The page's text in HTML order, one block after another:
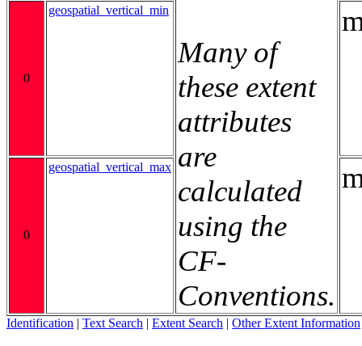
Many of
these extent
attributes
are
calculated
using the
CF-
Conventions.
0
geospatial_vertical_min
0
geospatial_vertical_max
Identification | Text Search | Extent Search | Other Extent Information